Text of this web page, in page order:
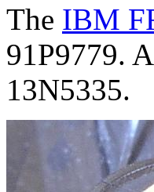
The IBM
91P9779.
13N5335.